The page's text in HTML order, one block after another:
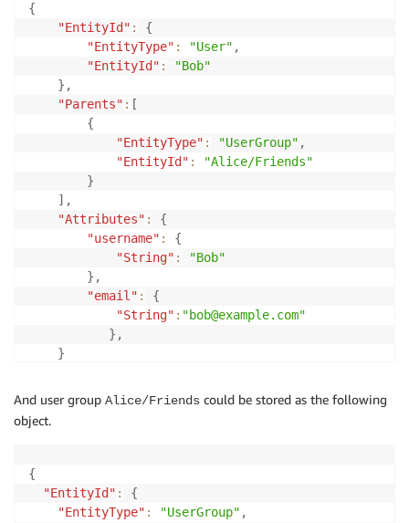
{
"EntityId" :
{
"EntityType" : "User" ,
"EntityId" :
"Bob"
} ,
"Parents" : [
{
"EntityType" : "UserGroup" ,
"EntityId" :
"Alice/Friends"
}
] ,
"Attributes" :
{
"username" :
{
"String" :
"Bob"
} ,
"email" :
{
"String" : "bob@example.com"
} ,
}
And user group Alice/Friends could be stored as the following
object.
{
"EntityId" :
{
"EntityType" : "UserGroup" ,